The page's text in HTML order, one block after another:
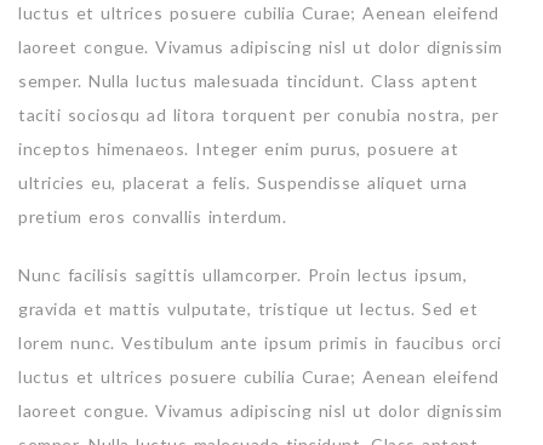
luctus et ultrices posuere cubilia Curae; Aenean eleifend
laoreet congue. Vivamus adipiscing nisl ut dolor dignissim
semper. Nulla luctus malesuada tincidunt. Class aptent
taciti sociosqu ad litora torquent per conubia nostra, per
inceptos himenaeos. Integer enim purus, posuere at
ultricies eu, placerat a felis. Suspendisse aliquet urna
pretium eros convallis interdum.
Nunc facilisis sagittis ullamcorper. Proin lectus ipsum,
gravida et mattis vulputate, tristique ut lectus. Sed et
lorem nunc. Vestibulum ante ipsum primis in faucibus orci
luctus et ultrices posuere cubilia Curae; Aenean eleifend
laoreet congue. Vivamus adipiscing nisl ut dolor dignissim